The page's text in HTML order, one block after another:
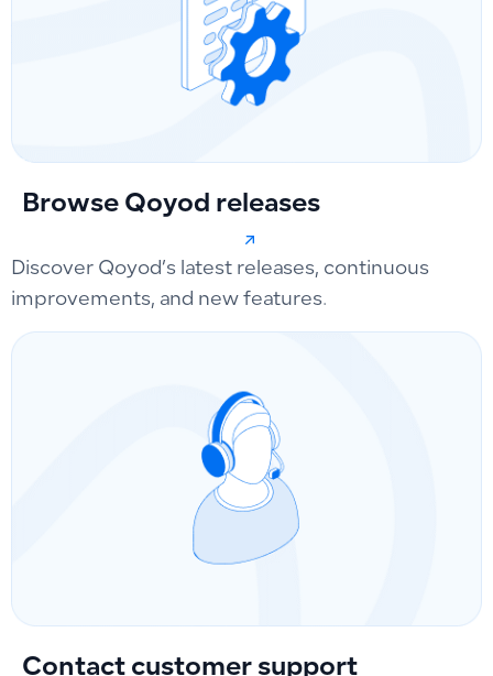
Browse Qoyod releases
Discover Qoyod’s latest releases, continuous
improvements, and new features.
Contact customer support